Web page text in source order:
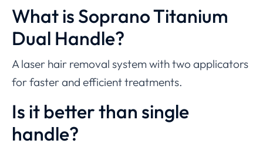
What is Soprano Titanium
Dual Handle?
A laser hair removal system with two applicators
for faster and efficient treatments.
Is it better than single
handle?